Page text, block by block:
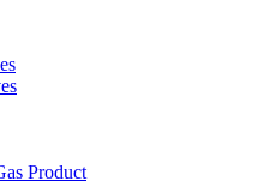
Product